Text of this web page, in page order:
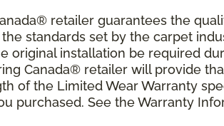
retailer guarantees the
standards set by the carpet
original installation be required
Canada® retailer will provide
of the Limited Wear Warranty
purchased. See the Warranty